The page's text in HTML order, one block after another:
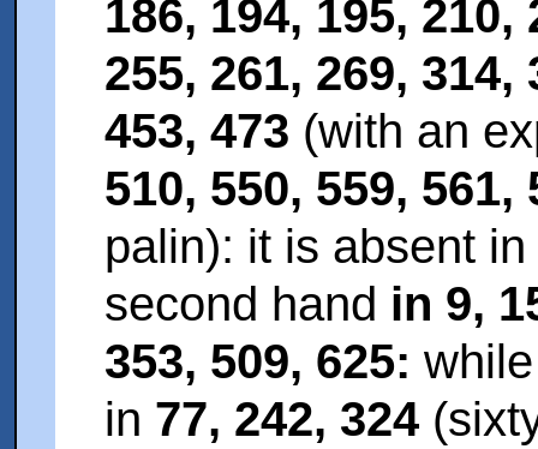
186, 194, 195, 210,
255, 261, 269, 314,
453, 473 (with an
510, 550, 559, 561,
palin): it is absent
second hand in 9,
353, 509, 625:
in 77, 242, 324